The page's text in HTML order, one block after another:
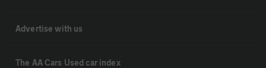
Advertise with us
The AA Cars Used car index